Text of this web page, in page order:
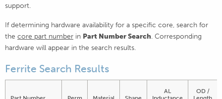
support.
If determining hardware availability for a specific core, search for
the core part number in Part Number Search. Corresponding
hardware will appear in the search results.
Ferrite Search Results
AL
OD /